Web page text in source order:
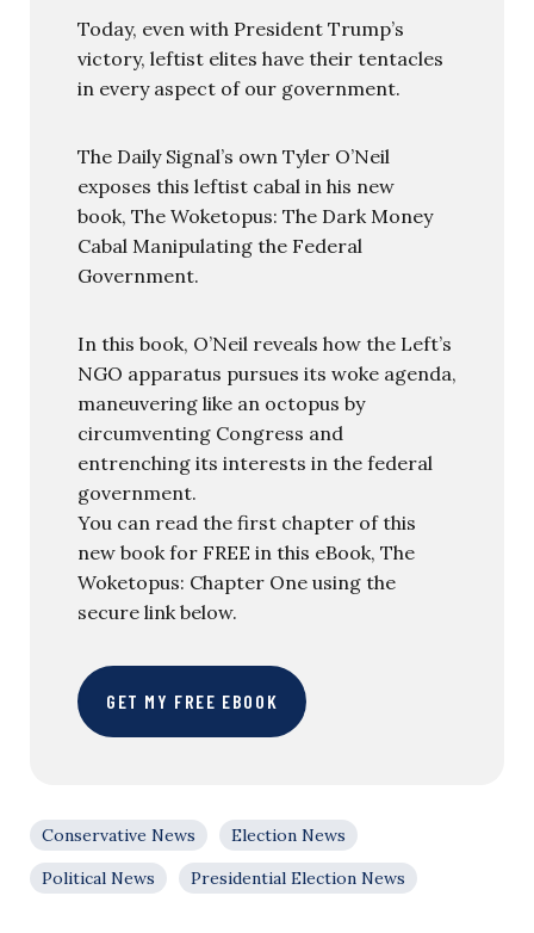
Today, even with President Trump’s
victory, leftist elites have their tentacles
in every aspect of our government.
The Daily Signal’s own Tyler O’Neil
exposes this leftist cabal in his new
book, The Woketopus: The Dark Money
Cabal Manipulating the Federal
Government.
In this book, O’Neil reveals how the Left’s
NGO apparatus pursues its woke agenda,
maneuvering like an octopus by
circumventing Congress and
entrenching its interests in the federal
government.
You can read the first chapter of this
new book for FREE in this eBook, The
Woketopus: Chapter One using the
secure link below.
GET MY FREE EBOOK
Conservative News
Election News
Political News
Presidential Election News